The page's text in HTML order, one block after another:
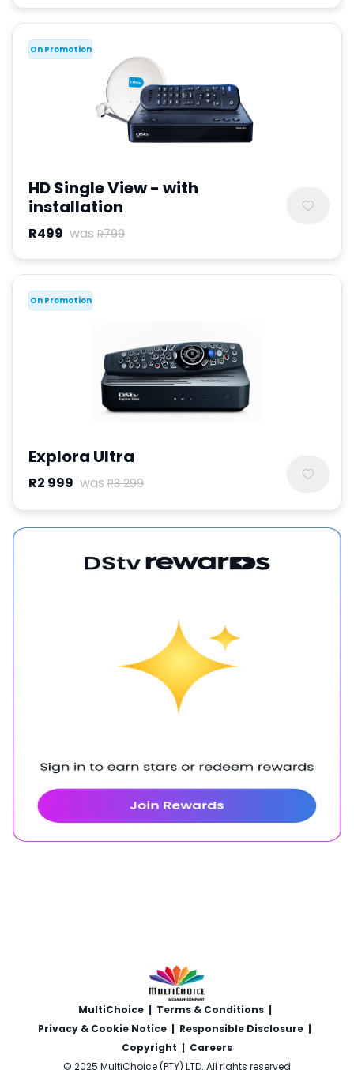
On Promotion
HD Single View - with
installation
R499 was R799
On Promotion
Explora Ultra
R2 999 was R3 299
MultiChoice | Terms & Conditions |
Privacy & Cookie Notice | Responsible Disclosure |
Copyright | Careers
© 2025 MultiChoice (PTY) LTD. All rights reserved